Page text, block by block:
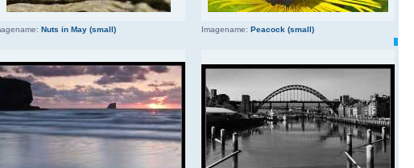
Nuts in May (small) Imagename: Peacock (small)